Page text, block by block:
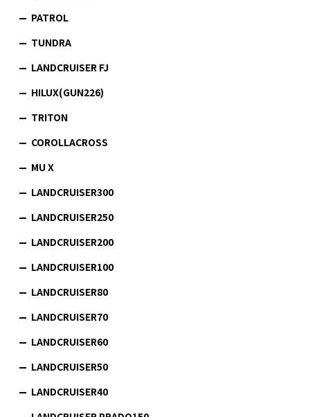
PATROL
TUNDRA
LANDCRUISER FJ
HILUX(GUN226)
TRITON
COROLLACROSS
MU X
LANDCRUISER300
LANDCRUISER250
LANDCRUISER200
LANDCRUISER100
LANDCRUISER80
LANDCRUISER70
LANDCRUISER60
LANDCRUISER50
LANDCRUISER40